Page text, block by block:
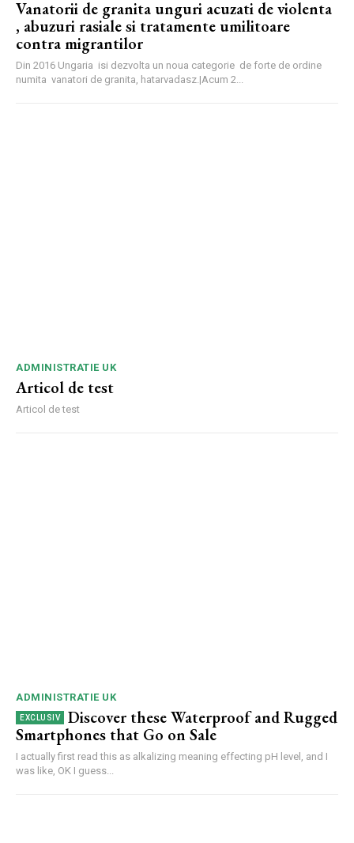
Vanatorii de granita unguri acuzati de violenta
, abuzuri rasiale si tratamente umilitoare
contra migrantilor
Din 2016 Ungaria isi dezvolta un noua categorie de forte de ordine
numita vanatori de granita, hatarvadasz.|Acum 2...
ADMINISTRATIE UK
Articol de test
Articol de test
ADMINISTRATIE UK
Discover these Waterproof and Rugged
Smartphones that Go on Sale
I actually first read this as alkalizing meaning effecting pH level, and I
was like, OK I guess...